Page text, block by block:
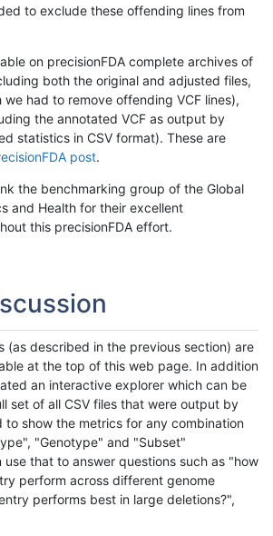
to exclude these offending lines from
on precisionFDA complete archives of
both the original and adjusted files,
had to remove offending VCF lines),
the annotated VCF as output by
statistics in CSV format). These are
post.
the benchmarking group of the Global
and Health for their excellent
this precisionFDA effort.
(as described in the previous section) are
at the top of this web page. In addition
an interactive explorer which can be
set of all CSV files that were output by
to show the metrics for any combination
"Genotype" and "Subset"
use that to answer questions such as "how
perform across different genome
performs best in large deletions?",